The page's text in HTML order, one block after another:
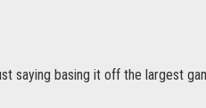
saying basing it off the largest